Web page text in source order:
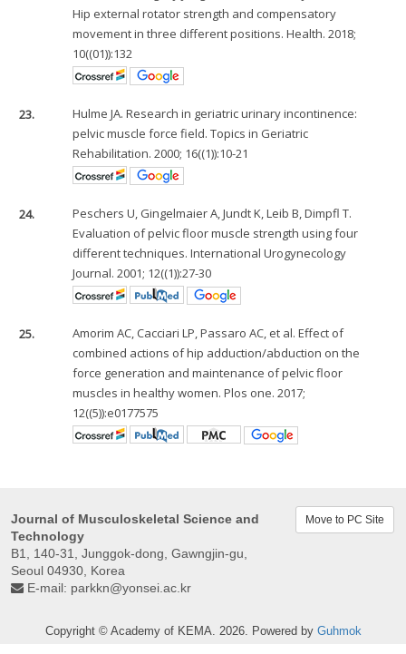
Hip external rotator strength and compensatory
movement in three different positions. Health. 2018;
10((01)):132
23.
Hulme JA. Research in geriatric urinary incontinence:
pelvic muscle force field. Topics in Geriatric
Rehabilitation. 2000; 16((1)):10-21
24.
Peschers U, Gingelmaier A, Jundt K, Leib B, Dimpfl T.
Evaluation of pelvic floor muscle strength using four
different techniques. International Urogynecology
Journal. 2001; 12((1)):27-30
25.
Amorim AC, Cacciari LP, Passaro AC, et al. Effect of
combined actions of hip adduction/abduction on the
force generation and maintenance of pelvic floor
muscles in healthy women. Plos one. 2017;
12((5)):e0177575
Journal of Musculoskeletal Science and
Technology
B1, 140-31, Junggok-dong, Gawngjin-gu,
Seoul 04930, Korea
E-mail: parkkn@yonsei.ac.kr
Move to PC Site
Copyright © Academy of KEMA. 2026. Powered by Guhmok